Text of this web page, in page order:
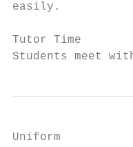
easily.
Tutor Time
Students meet
Uniform